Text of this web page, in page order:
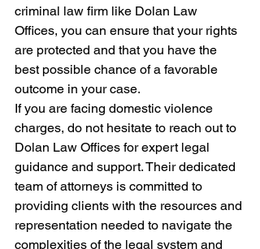
criminal law firm like Dolan Law
Offices, you can ensure that your rights
are protected and that you have the
best possible chance of a favorable
outcome in your case.
If you are facing domestic violence
charges, do not hesitate to reach out to
Dolan Law Offices for expert legal
guidance and support. Their dedicated
team of attorneys is committed to
providing clients with the resources and
representation needed to navigate the
complexities of the legal system and